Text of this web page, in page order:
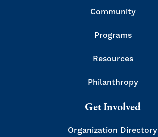
Community
Programs
Resources
Philanthropy
Get Involved
Organization Directory